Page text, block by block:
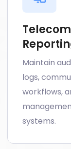
Maintain
logs,
workflows,
systems.